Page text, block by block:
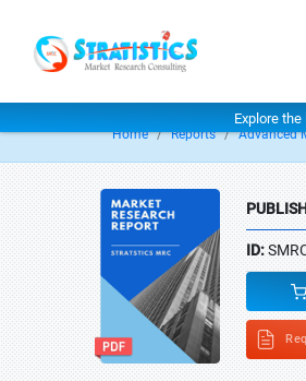
Explore
Home Reports Advanced
ID: